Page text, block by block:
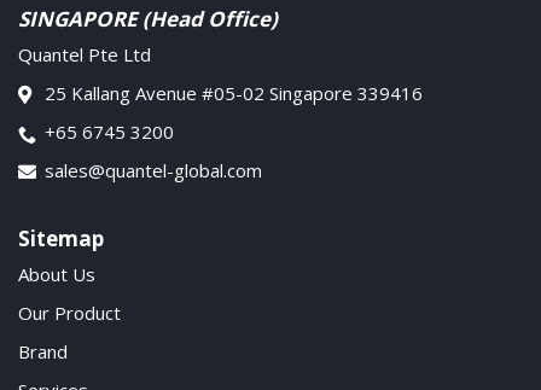
SINGAPORE (Head Office)
Quantel Pte Ltd
25 Kallang Avenue #05-02 Singapore 339416
+65 6745 3200
sales@quantel-global.com
Sitemap
About Us
Our Product
Brand